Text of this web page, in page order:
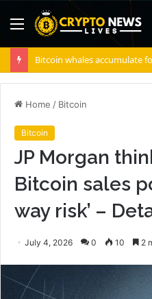
Menu
Home / Bitcoin
Bitcoin
JP Morgan
Bitcoin sales
way risk’ –
July 4, 2026 0 10 2